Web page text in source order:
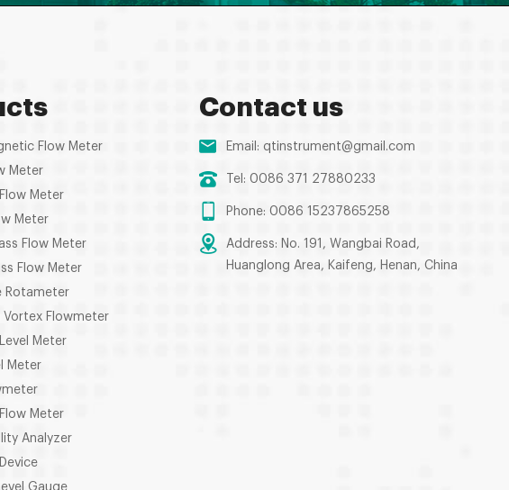
Flow Meter
Meter
Meter
Meter
Flow Meter
Flow Meter
Rotameter
Vortex Flowmeter
Meter
Meter
Meter
Analyzer
Gauge
Contact us
Email: qtinstrument@gmail.com
Tel: 0086 371 27880233
Phone: 0086 15237865258
Address: No. 191, Wangbai Road,
Huanglong Area, Kaifeng, Henan, China